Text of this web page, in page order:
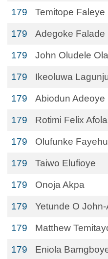
179 Temitope Faleye
179 Adegoke Falade
179 John Oludele
179 Ikeoluwa
179 Abiodun Adeoye
179 Rotimi Felix
179 Olufunke
179 Taiwo Elufioye
179 Onoja Akpa
179 Yetunde O
179 Matthew
179 Eniola